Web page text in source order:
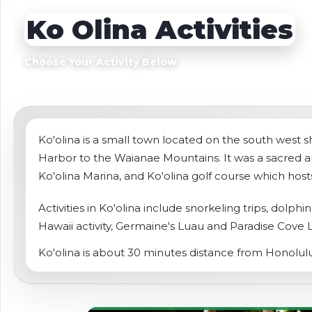
Theme Parks
Fruit
Spa
Shows / Entertainment
Fruit
Ko Olina Activities
Choose Your Activity Below
Ko'olina is a small town located on the south west
Harbor to the Waianae Mountains. It was a sacred
Ko'olina Marina, and Ko'olina golf course which
Activities in Ko'olina include snorkeling trips,
Hawaii activity, Germaine's Luau and Paradise Cove
Ko'olina is about 30 minutes distance from